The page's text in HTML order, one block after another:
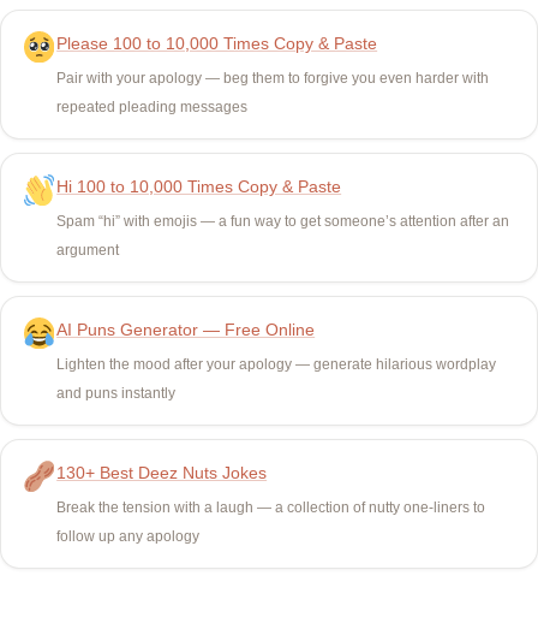
Please 100 to 10,000 Times Copy & Paste
Pair with your apology — beg them to forgive you even harder with
repeated pleading messages
Hi 100 to 10,000 Times Copy & Paste
Spam “hi” with emojis — a fun way to get someone’s attention after an
argument
AI Puns Generator — Free Online
Lighten the mood after your apology — generate hilarious wordplay
and puns instantly
130+ Best Deez Nuts Jokes
Break the tension with a laugh — a collection of nutty one-liners to
follow up any apology